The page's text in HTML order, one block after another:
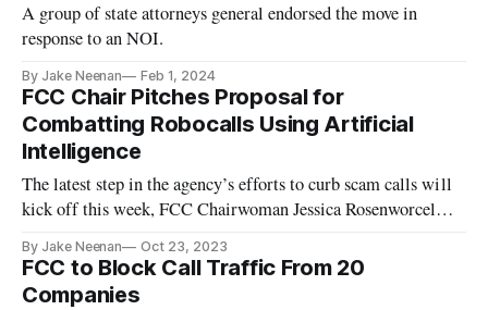
A group of state attorneys general endorsed the move in
response to an NOI.
By Jake Neenan Feb 1, 2024
FCC Chair Pitches Proposal for
Combatting Robocalls Using Artificial
Intelligence
The latest step in the agency’s efforts to curb scam calls will
kick off this week, FCC Chairwoman Jessica Rosenworcel
By Jake Neenan Oct 23, 2023
FCC to Block Call Traffic From 20
Companies